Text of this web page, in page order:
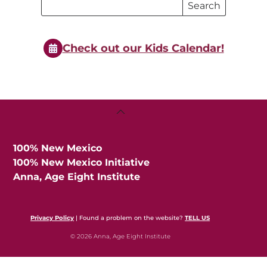
Search
Search
Events
Check out our Kids Calendar!
Back
100% New Mexico
100% New Mexico Initiative
Anna, Age Eight Institute
Privacy Policy | Found a problem on the website?TELL US
© 2026 Anna, Age Eight Institute